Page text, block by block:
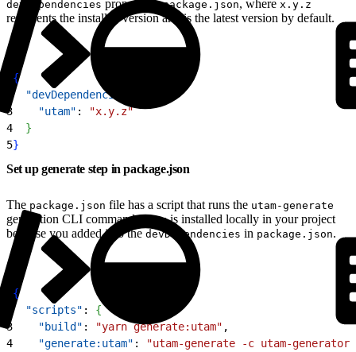
devDependencies property inpackage.json, where x.y.z
represents the installed version and is the latest version by default.
{
  "devDependencies"
3
    "utam"
:
"x.y.z"
4
}
5}
Set up generate step in package.json
The package.json file has a script that runs the utam-generate
generation CLI command. utamis installed locally in your project
because you added it to thedevDependencies in package.json.
{
  "scripts"
: {
3
    "build"
: "yarn generate:utam" ,
4
    "generate:utam"
:
"utam-generate -c utam-